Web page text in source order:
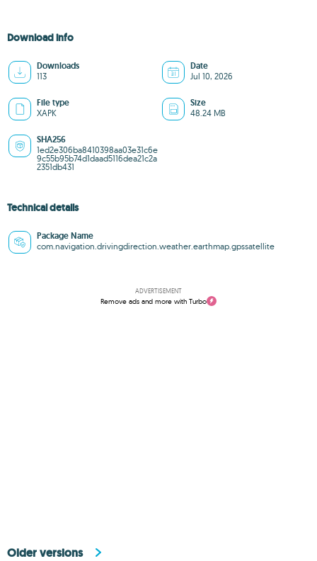
Download info
Downloads
113
Date
Jul 10, 2026
File type
XAPK
Size
48.24 MB
SHA256
1ed2e306ba8410398aa03e31c6e
9c55b95b74d1daad5116dea21c2a
2351db431
Technical details
Package Name
com.navigation.drivingdirection.weather.earthmap.gpssatellite
ADVERTISEMENT
Remove ads and more with Turbo
Older versions